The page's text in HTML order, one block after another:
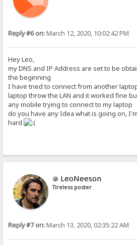
Reply #6 on:March 12, 2020, 10:02:42 PM
Hey Leo,
my DNS and IP Address are set to be
the beginning
I have tried to connect from another
laptop throw the LAN and it worked fine
any mobile trying to connect to my laptop
do you have any Idea what is going on,
hard
LeoNeeson
Tireless poster
Reply #7 on:March 13, 2020, 02:35:22 AM